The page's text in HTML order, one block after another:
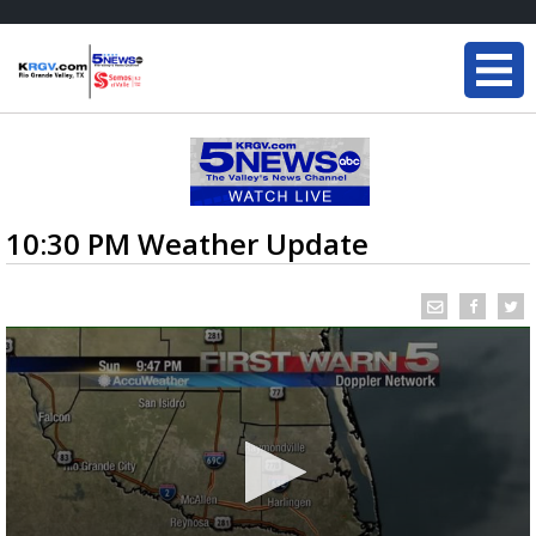
10:30 PM Weather Update